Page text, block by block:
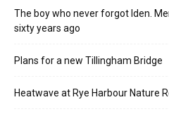
The boy who never forgot Iden.
sixty years ago
Plans for a new Tillingham Bridge
Heatwave at Rye Harbour Nature